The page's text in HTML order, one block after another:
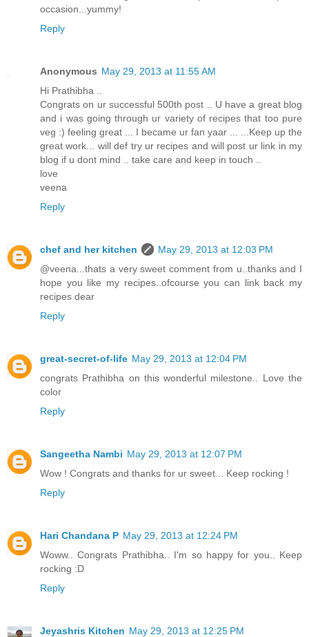
occasion...yummy!
Reply
Anonymous May 29, 2013 at 11:55 AM
Hi Prathibha ..
Congrats on ur successful 500th post .. U have a great blog
and i was going through ur variety of recipes that too pure
veg :) feeling great ... I became ur fan yaar ... ...Keep up the
great work... will def try ur recipes and will post ur link in my
blog if u dont mind .. take care and keep in touch ..
love
veena
Reply
chef and her kitchen
May 29, 2013 at 12:03 PM
@veena...thats a very sweet comment from u..thanks and I
hope you like my recipes..ofcourse you can link back my
recipes dear
Reply
great-secret-of-life May 29, 2013 at 12:04 PM
congrats Prathibha on this wonderful milestone.. Love the
color
Reply
Sangeetha Nambi May 29, 2013 at 12:07 PM
Wow ! Congrats and thanks for ur sweet... Keep rocking !
Reply
Hari Chandana P May 29, 2013 at 12:24 PM
Woww.. Congrats Prathibha.. I'm so happy for you.. Keep
rocking :D
Reply
Jeyashris Kitchen May 29, 2013 at 12:25 PM